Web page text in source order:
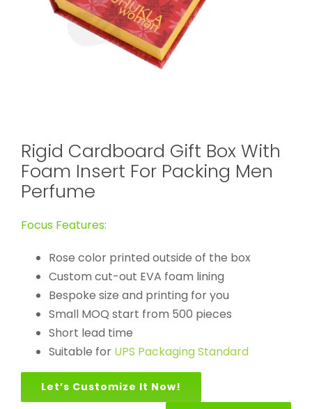
Rigid Cardboard Gift Box With
Foam Insert For Packing Men
Perfume
Focus Features:
Rose color printed outside of the box
Custom cut-out EVA foam lining
Bespoke size and printing for you
Small MOQ start from 500 pieces
Short lead time
Suitable for UPS Packaging Standard
Let’s Customize It Now!